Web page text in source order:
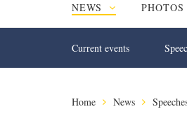
NEWS PHOTOS
Current events
Home News